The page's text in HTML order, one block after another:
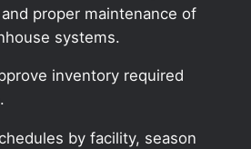
proper maintenance of
systems.
inventory required
by facility, season